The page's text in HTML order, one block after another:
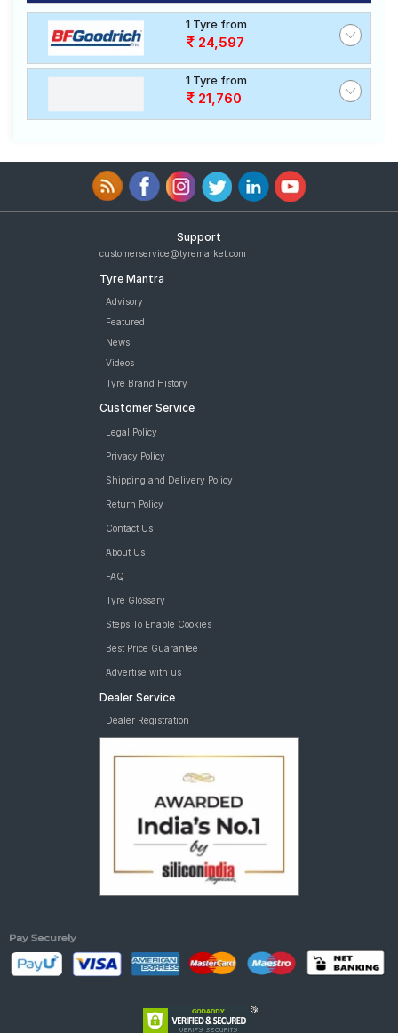
1 Tyre from
24,597
1 Tyre from
21,760
Support
customerservice@tyremarket.com
Tyre Mantra
Advisory
Featured
News
Videos
Tyre Brand History
Customer Service
Legal Policy
Privacy Policy
Shipping and Delivery Policy
Return Policy
Contact Us
About Us
FAQ
Tyre Glossary
Steps To Enable Cookies
Best Price Guarantee
Advertise with us
Dealer Service
Dealer Registration